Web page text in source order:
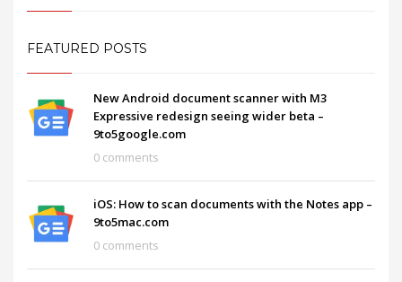
FEATURED POSTS
New Android document scanner with M3
Expressive redesign seeing wider beta –
9to5google.com
0 comments
iOS: How to scan documents with the Notes app –
9to5mac.com
0 comments